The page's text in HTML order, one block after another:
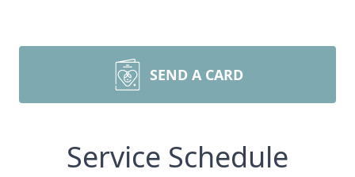
SEND A CARD
Service Schedule